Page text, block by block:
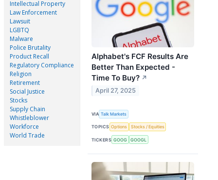
Intellectual Property
Law Enforcement
Lawsuit
LGBTQ
Malware
Police Brutality
Product Recall
Regulatory Compliance
Religion
Retirement
Social Justice
Stocks
Supply Chain
Whistleblower
Workforce
World Trade
Alphabet's FCF Results Are
Better Than Expected -
Time To Buy? ↗
April 27, 2025
VIA Talk Markets
TOPICS Options Stocks / Equities
TICKERS GOOG GOOGL